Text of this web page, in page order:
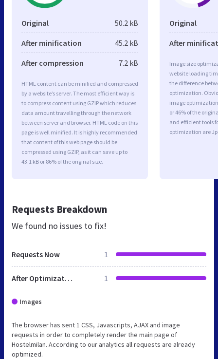
Original 50.2 kB
After minification 45.2 kB
After compression 7.2 kB
HTML content can be minified and compressed
by a website’s server. The most efficient way is
to compress content using GZIP which reduces
data amount travelling through the network
between server and browser. HTML code on this
page is well minified. It is highly recommended
that content of this web page should be
compressed using GZIP, as it can save up to
43.1 kB or 86% of the original size.
Original
After
Image size
website loading
the difference
optimization.
image optimization
or 46% of the
and efficient tools
optimization are
Requests Breakdown
We found no issues to fix!
Requests Now 1
After Optimization 1
Images
The browser has sent 1 CSS, Javascripts, AJAX and image
requests in order to completely render the main page of
Hostelmilan. According to our analytics all requests are already
optimized.